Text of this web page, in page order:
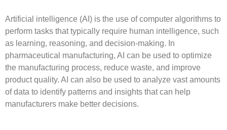
Artificial intelligence (AI) is the use of computer algorithms to
perform tasks that typically require human intelligence, such
as learning, reasoning, and decision-making. In
pharmaceutical manufacturing, AI can be used to optimize
the manufacturing process, reduce waste, and improve
product quality. AI can also be used to analyze vast amounts
of data to identify patterns and insights that can help
manufacturers make better decisions.